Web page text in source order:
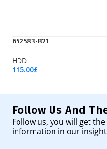
652583-B21
HDD
115.00£
Follow Us And
Follow us, you will get
information in our